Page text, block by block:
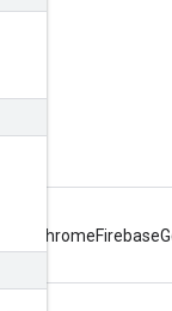
ChromeFirebase